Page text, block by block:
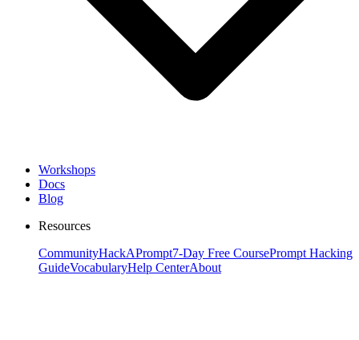
Workshops
Docs
Blog
Resources
CommunityHackAPrompt7-Day Free CoursePrompt Hacking
GuideVocabularyHelp CenterAbout